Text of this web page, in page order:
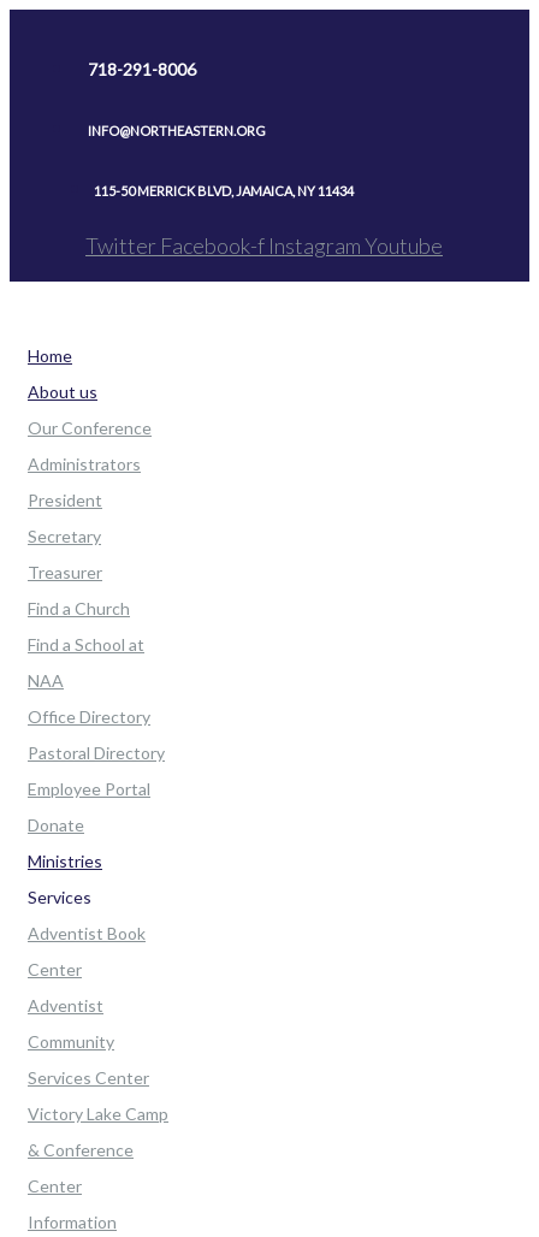
718-291-8006
INFO@NORTHEASTERN.ORG
115-50 MERRICK BLVD, JAMAICA, NY 11434
Twitter Facebook-f InstagramYoutube
Home
About us
Our Conference
Administrators
President
Secretary
Treasurer
Find a Church
Find a School at
NAA
Office Directory
Pastoral Directory
Employee Portal
Donate
Ministries
Services
Adventist Book
Center
Adventist
Community
Services Center
Victory Lake Camp
& Conference
Center
Information